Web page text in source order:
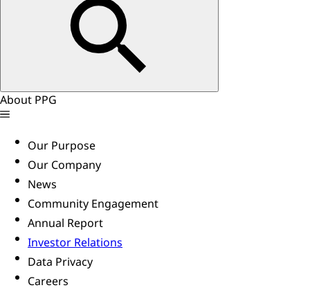
About PPG
Our Purpose
Our Company
News
Community Engagement
Annual Report
Investor Relations
Data Privacy
Careers